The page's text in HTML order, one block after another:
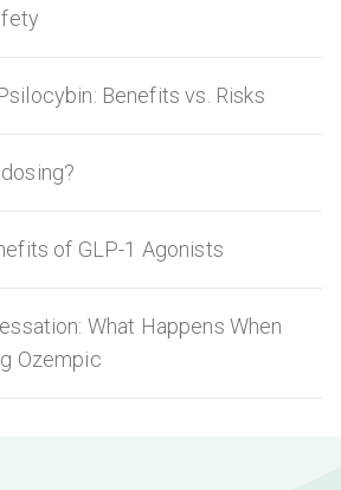
Benefits vs. Risks
of GLP-1 Agonists
What Happens When
Ozempic